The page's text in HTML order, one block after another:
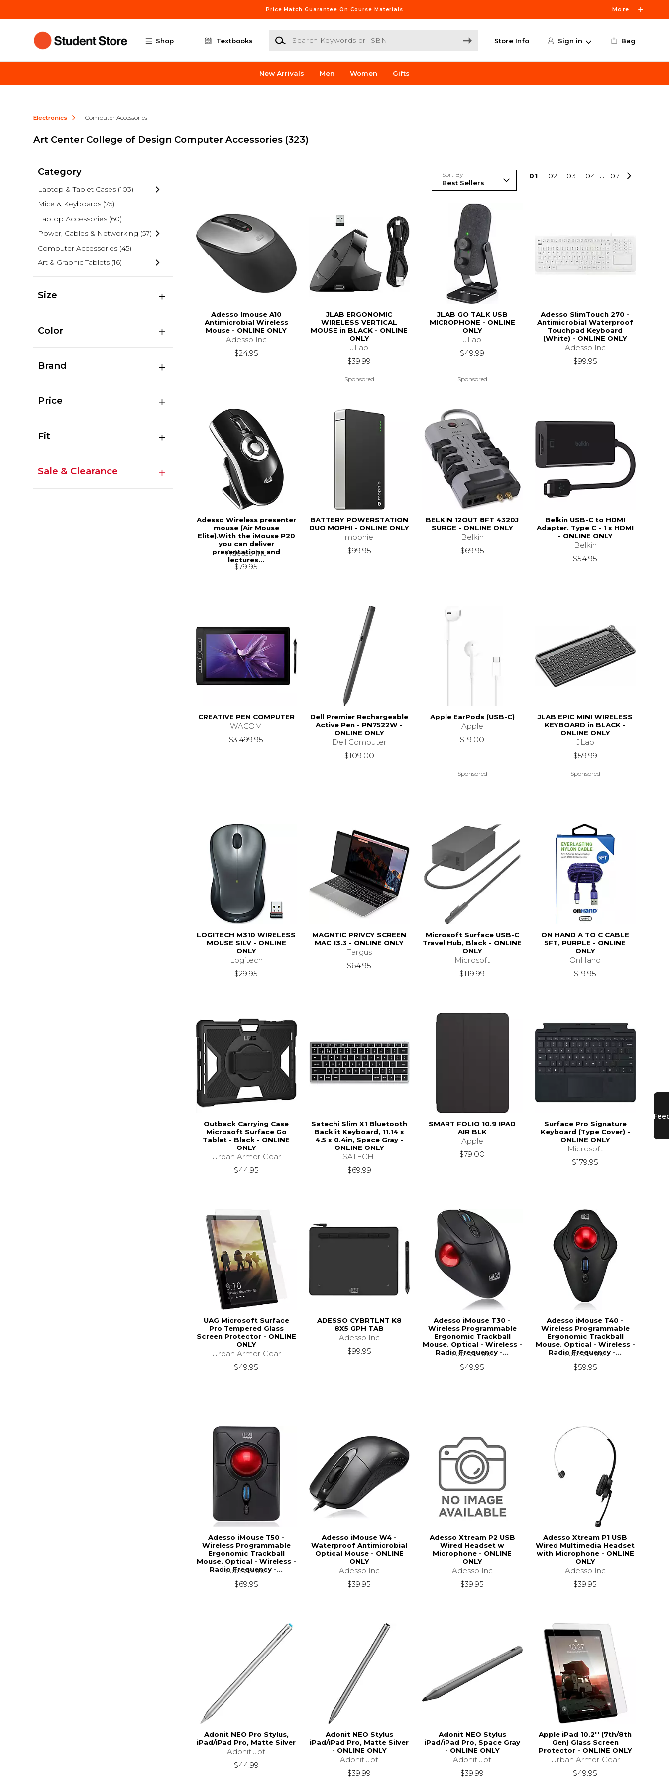
Price Match Guarantee On Course Materials More
Shop Textbooks
Search Keywords or ISBN
Store Info Sign in Bag
New Arrivals Men Women Gifts
Electronics Computer Accessories
Art Center College of Design Computer Accessories (323)
Category
Laptop & Tablet Cases (103)
Mice & Keyboards (75)
Laptop Accessories (60)
Power, Cables & Networking (57)
Computer Accessories (45)
Art & Graphic Tablets (16)
Size
Color
Brand
Price
Fit
Sale & Clearance
Sort By 01 02 03 04 ... 07
Adesso Imouse A10
Antimicrobial Wireless
Mouse - ONLINE ONLY
Adesso Inc
$24.95
JLAB ERGONOMIC
WIRELESS VERTICAL
MOUSE in BLACK - ONLINE
ONLY
JLab
$39.99
Sponsored
JLAB GO TALK USB
MICROPHONE - ONLINE
ONLY
JLab
$49.99
Sponsored
Adesso SlimTouch 270 -
Antimicrobial Waterproof
Touchpad Keyboard
(White) - ONLINE ONLY
Adesso Inc
$99.95
Adesso Wireless presenter
mouse (Air Mouse
Elite).With the iMouse P20
you can deliver
presentations and
lectures...
Adesso Inc
$79.95
BATTERY POWERSTATION
DUO MOPHI - ONLINE ONLY
mophie
$99.95
BELKIN 12OUT 8FT 4320J
SURGE - ONLINE ONLY
Belkin
$69.95
Belkin USB-C to HDMI
Adapter. Type C - 1 x HDMI
- ONLINE ONLY
Belkin
$54.95
CREATIVE PEN COMPUTER
WACOM
$3,499.95
Dell Premier Rechargeable
Active Pen - PN7522W -
ONLINE ONLY
Dell Computer
$109.00
Apple EarPods (USB-C)
Apple
$19.00
Sponsored
JLAB EPIC MINI WIRELESS
KEYBOARD in BLACK -
ONLINE ONLY
JLab
$59.99
Sponsored
LOGITECH M310 WIRELESS
MOUSE SILV - ONLINE
ONLY
Logitech
$29.95
MAGNTIC PRIVCY SCREEN
MAC 13.3 - ONLINE ONLY
Targus
$64.95
Microsoft Surface USB-C
Travel Hub, Black - ONLINE
ONLY
Microsoft
$119.99
ON HAND A TO C CABLE
5FT, PURPLE - ONLINE
ONLY
OnHand
$19.95
Outback Carrying Case
Microsoft Surface Go
Tablet - Black - ONLINE
ONLY
Urban Armor Gear
$44.95
Satechi Slim X1 Bluetooth
Backlit Keyboard, 11.14 x
4.5 x 0.4in, Space Gray -
ONLINE ONLY
SATECHI
$69.99
SMART FOLIO 10.9 IPAD
AIR BLK
Apple
$79.00
Surface Pro Signature
Keyboard (Type Cover) -
ONLINE ONLY
Microsoft
$179.95
UAG Microsoft Surface
Pro Tempered Glass
Screen Protector - ONLINE
ONLY
Urban Armor Gear
$49.95
ADESSO CYBRTLNT K8
8X5 GPH TAB
Adesso Inc
$99.95
Adesso iMouse T30 -
Wireless Programmable
Ergonomic Trackball
Mouse. Optical - Wireless -
Radio Frequency -...
Adesso Inc
$49.95
Adesso iMouse T40 -
Wireless Programmable
Ergonomic Trackball
Mouse. Optical - Wireless -
Radio Frequency -...
Adesso Inc
$59.95
Adesso iMouse T50 -
Wireless Programmable
Ergonomic Trackball
Mouse. Optical - Wireless -
Radio Frequency -...
Adesso Inc
$69.95
Adesso iMouse W4 -
Waterproof Antimicrobial
Optical Mouse - ONLINE
ONLY
Adesso Inc
$39.95
Adesso Xtream P2 USB
Wired Headset w
Microphone - ONLINE
ONLY
Adesso Inc
$39.95
Adesso Xtream P1 USB
Wired Multimedia Headset
with Microphone - ONLINE
ONLY
Adesso Inc
$39.95
Adonit NEO Pro Stylus,
iPad/iPad Pro, Matte Silver
Adonit Jot
$44.99
Adonit NEO Stylus
iPad/iPad Pro, Matte Silver
- ONLINE ONLY
Adonit Jot
$39.99
Adonit NEO Stylus
iPad/iPad Pro, Space Gray
- ONLINE ONLY
Adonit Jot
$39.99
Apple iPad 10.2'' (7th/8th
Gen) Glass Screen
Protector - ONLINE ONLY
Urban Armor Gear
$49.95